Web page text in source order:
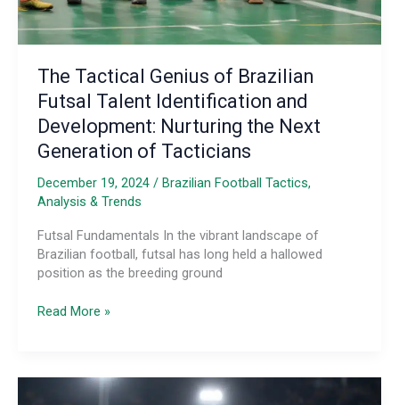
The Tactical Genius of Brazilian
Futsal Talent Identification and
Development: Nurturing the Next
Generation of Tacticians
December 19, 2024 / Brazilian Football Tactics,
Analysis & Trends
Futsal Fundamentals In the vibrant landscape of
Brazilian football, futsal has long held a hallowed
position as the breeding ground
The
Brazilian
Read More »